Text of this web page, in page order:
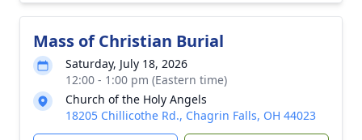
Mass of Christian Burial
Saturday, July 18, 2026
12:00 - 1:00 pm (Eastern time)
Church of the Holy Angels
18205 Chillicothe Rd., Chagrin Falls, OH 44023